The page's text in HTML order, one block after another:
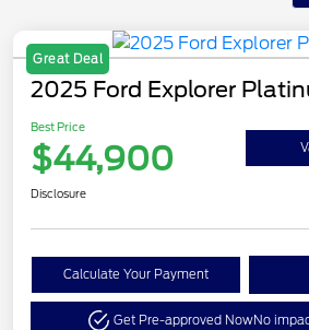
Great Deal
2025 Ford Explorer
Best Price
$44,900
Disclosure
Calculate Your Payment
Get Pre-approved NowNo